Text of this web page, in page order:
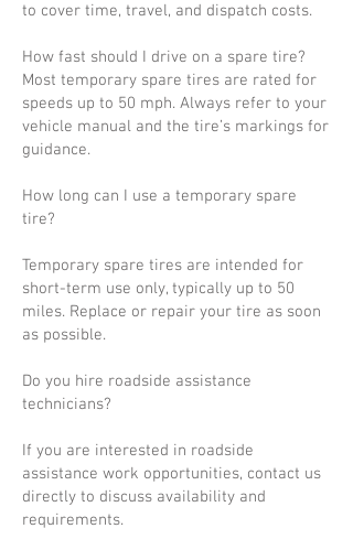
to cover time, travel, and dispatch costs.
How fast should I drive on a spare tire?
Most temporary spare tires are rated for
speeds up to 50 mph. Always refer to your
vehicle manual and the tire’s markings for
guidance.
How long can I use a temporary spare
tire?
Temporary spare tires are intended for
short-term use only, typically up to 50
miles. Replace or repair your tire as soon
as possible.
Do you hire roadside assistance
technicians?
If you are interested in roadside
assistance work opportunities, contact us
directly to discuss availability and
requirements.